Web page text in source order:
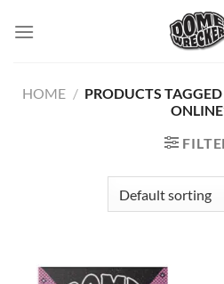
HOME / PRODUCTS